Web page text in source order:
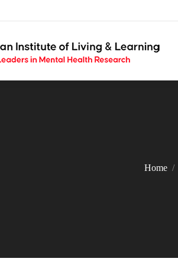
Home